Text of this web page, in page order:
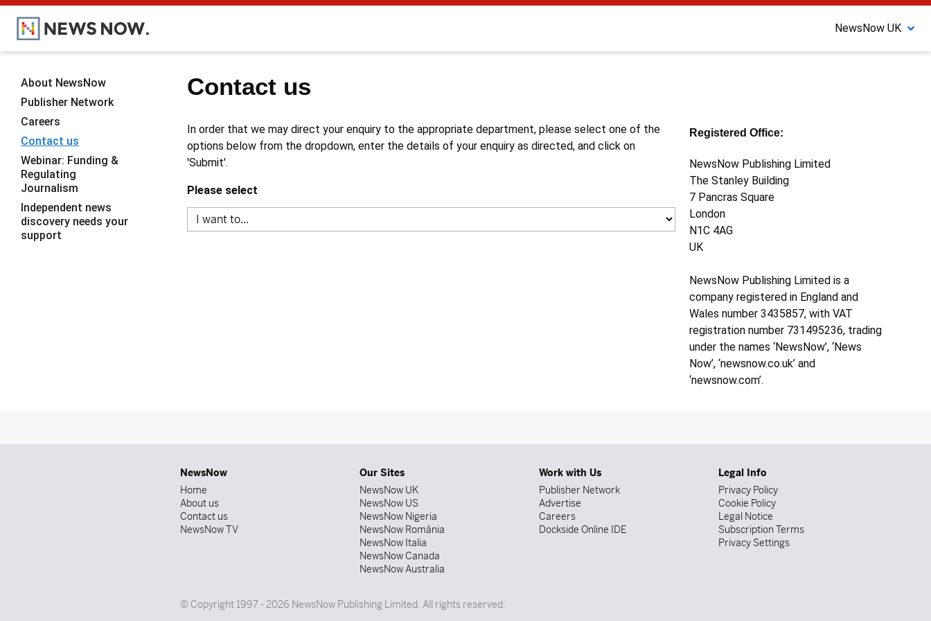
NewsNow UK
Contact us
In order that we may direct your enquiry to the appropriate department, please select one of the
options below from the dropdown, enter the details of your enquiry as directed, and click on
'Submit'.
Please select
Registered Office:
NewsNow Publishing Limited
The Stanley Building
7 Pancras Square
London
N1C 4AG
UK
NewsNow Publishing Limited is a
company registered in England and
Wales number 3435857, with VAT
registration number 731495236, trading
under the names ‘NewsNow’, ‘News
Now’, ‘newsnow.co.uk’ and
‘newsnow.com’.
About NewsNow
Publisher Network
Careers
Contact us
Webinar: Funding &
Regulating
Journalism
Independent news
discovery needs your
support
NewsNow
Home
About us
Contact us
NewsNow TV
Our Sites
NewsNow UK
NewsNow US
NewsNow Nigeria
NewsNow România
NewsNow Italia
NewsNow Canada
NewsNow Australia
Work with Us
Publisher Network
Advertise
Careers
Dockside Online IDE
Legal Info
Privacy Policy
Cookie Policy
Legal Notice
Subscription Terms
Privacy Settings
© Copyright 1997 - 2026 NewsNow Publishing Limited. All rights reserved.